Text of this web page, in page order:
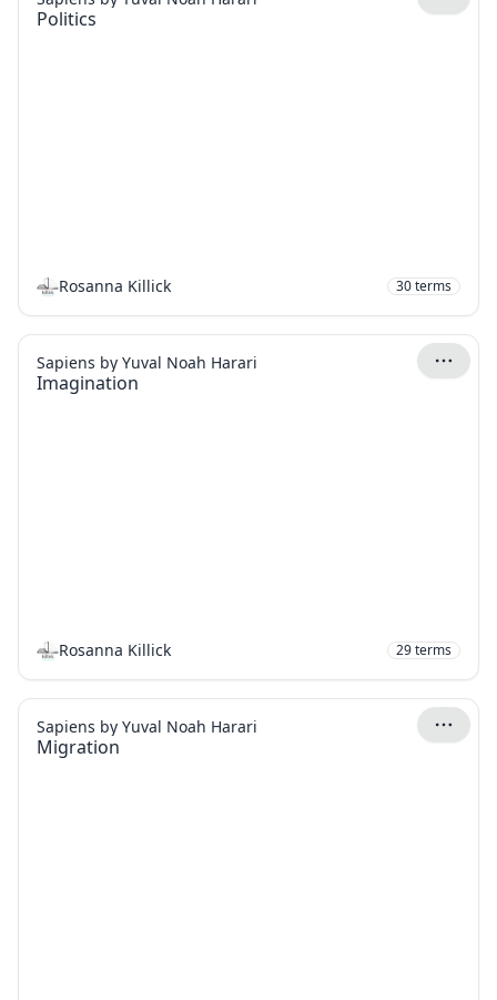
Politics
Rosanna Killick 30terms
Imagination
Sapiens by Yuval Noah Harari
Rosanna Killick 29terms
Migration
Sapiens by Yuval Noah Harari